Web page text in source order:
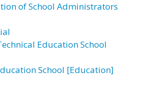
of School Administrators
Education School
School [Education]